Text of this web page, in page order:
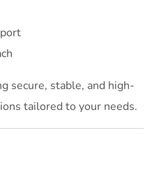
secure, stable, and high-
tailored to your needs.